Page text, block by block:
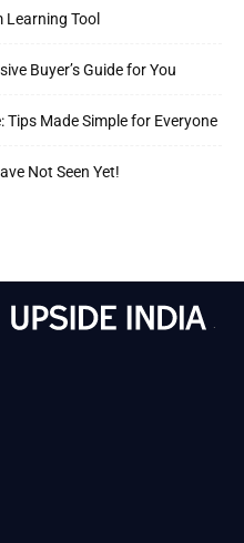
Learning Tool
Buyer’s Guide for You
Tips Made Simple for Everyone
Not Seen Yet!